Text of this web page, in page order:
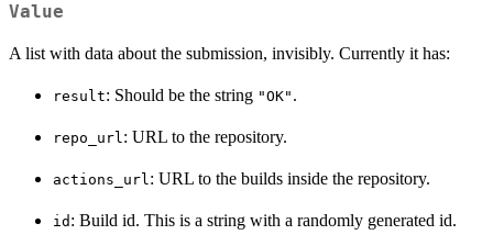
Value
A list with data about the submission, invisibly. Currently it has:
result: Should be the string "OK" .
repo_url : URL to the repository.
actions_url : URL to the builds inside the repository.
id : Build id. This is a string with a randomly generated id.